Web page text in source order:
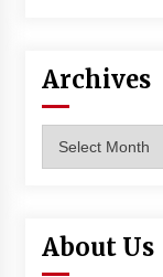
Archives
About Us